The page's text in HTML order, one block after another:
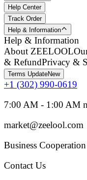
Help Center
Track Order
Help & Information
Help & Information
About ZEELOOL
& RefundPrivacy &
Terms UpdateNew
+1 (302) 990-0619
7:00 AM - 1:00 AM
market@zeelool.com
Business Cooperation
Contact Us